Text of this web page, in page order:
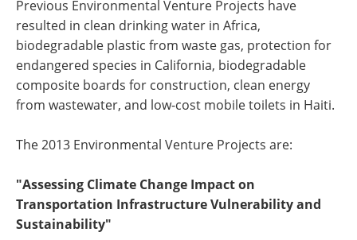
Previous Environmental Venture Projects have
resulted in clean drinking water in Africa,
biodegradable plastic from waste gas, protection for
endangered species in California, biodegradable
composite boards for construction, clean energy
from wastewater, and low-cost mobile toilets in Haiti.
The 2013 Environmental Venture Projects are:
"Assessing Climate Change Impact on
Transportation Infrastructure Vulnerability and
Sustainability"